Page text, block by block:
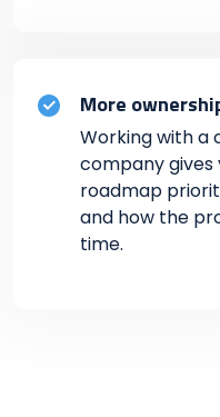
More
Working with a
company
roadmap
and how the
time.